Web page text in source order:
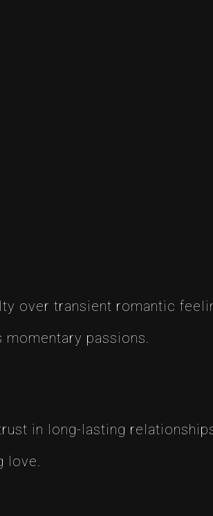
over transient romantic
passions.
in long-lasting
love.